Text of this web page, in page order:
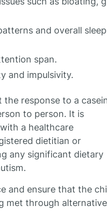
and overall sleep
span.
and impulsivity.
response to a
to person. It is
a healthcare
dietitian or
any significant dietary
and ensure that the
met through alternative